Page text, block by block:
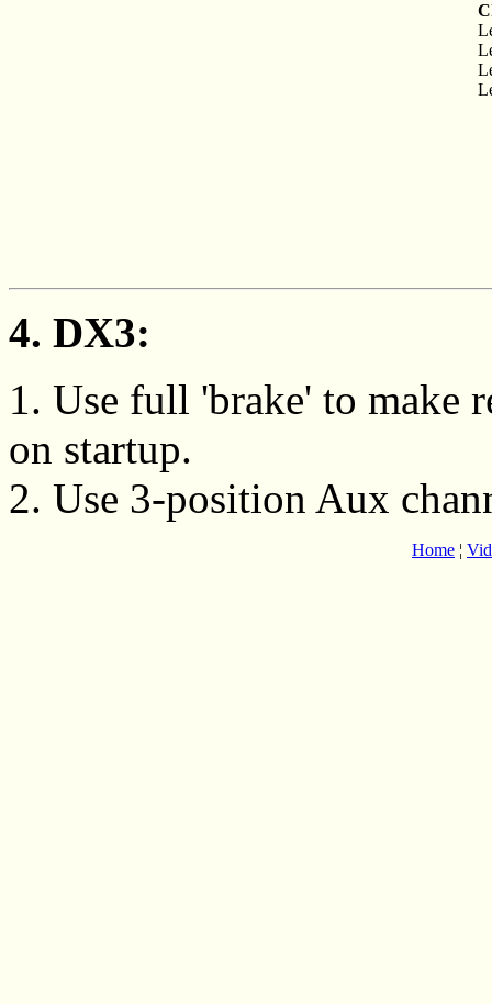
4. DX3:
1. Use full 'brake' to make
on startup.
2. Use 3-position Aux
Home ¦